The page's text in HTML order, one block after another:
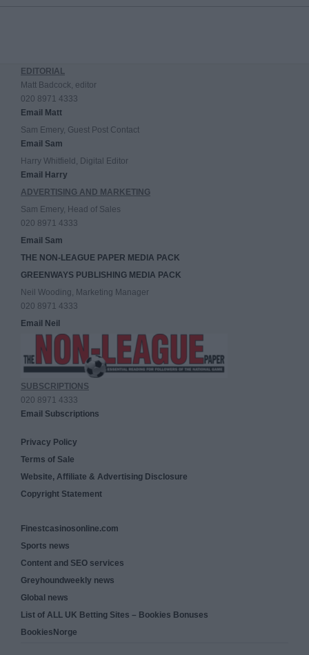
EDITORIAL
Matt Badcock, editor
020 8971 4333
Email Matt
Sam Emery, Guest Post Contact
Email Sam
Harry Whitfield, Digital Editor
Email Harry
ADVERTISING AND MARKETING
Sam Emery, Head of Sales
020 8971 4333
Email Sam
THE NON-LEAGUE PAPER MEDIA PACK
GREENWAYS PUBLISHING MEDIA PACK
Neil Wooding, Marketing Manager
020 8971 4333
Email Neil
SUBSCRIPTIONS
020 8971 4333
Email Subscriptions
Privacy Policy
Terms of Sale
Website, Affiliate & Advertising Disclosure
Copyright Statement
Finestcasinosonline.com
Sports news
Content and SEO services
Greyhoundweekly news
Global news
List of ALL UK Betting Sites – Bookies Bonuses
BookiesNorge